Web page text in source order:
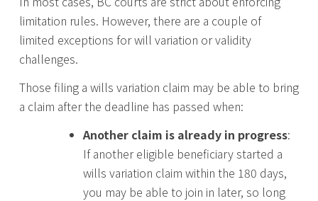
limitation rules. However, there are a couple of
limited exceptions for will variation or validity
challenges.
Those filing a wills variation claim may be able to bring
a claim after the deadline has passed when:
Another claim is already in progress:
If another eligible beneficiary started a
wills variation claim within the 180 days,
you may be able to join in later, so long